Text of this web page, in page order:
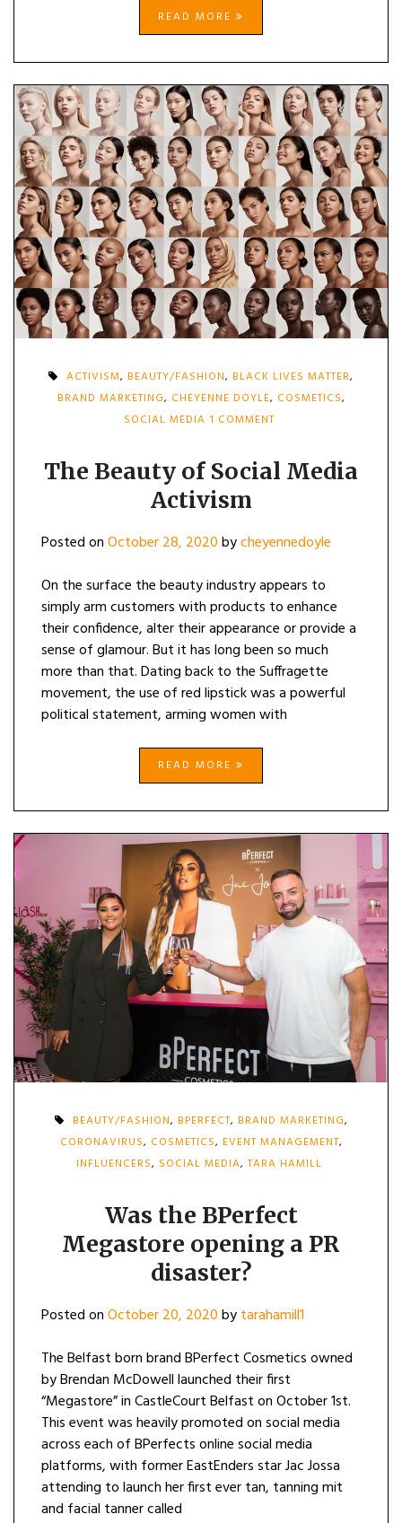
READ MORE
ACTIVISM, BEAUTY/FASHION, BLACK LIVES MATTER,
BRAND MARKETING, CHEYENNE DOYLE, COSMETICS,
SOCIAL MEDIA 1 COMMENTON
OF
SOCIAL
The Beauty of Social Media
Activism
Posted onOctober 28, 2020bycheyennedoyle
On the surface the beauty industry appears to
simply arm customers with products to enhance
their confidence, alter their appearance or provide a
sense of glamour. But it has long been so much
more than that. Dating back to the Suffragette
movement, the use of red lipstick was a powerful
political statement, arming women with
READ MORE
BEAUTY/FASHION, BPERFECT, BRAND MARKETING,
CORONAVIRUS, COSMETICS, EVENT MANAGEMENT,
INFLUENCERS, SOCIAL MEDIA,TARA HAMILL
Was the BPerfect
Megastore opening a PR
disaster?
Posted onOctober 20, 2020bytarahamill1
The Belfast born brand BPerfect Cosmetics owned
by Brendan McDowell launched their first
“Megastore” in CastleCourt Belfast on October 1st.
This event was heavily promoted on social media
across each of BPerfects online social media
platforms, with former EastEnders star Jac Jossa
attending to launch her first ever tan, tanning mit
and facial tanner called